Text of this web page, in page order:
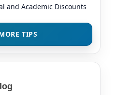
and Academic Discounts
TIPS